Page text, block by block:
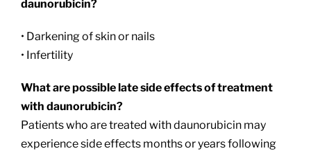
daunorubicin?
• Darkening of skin or nails
• Infertility
What are possible late side effects of treatment
with daunorubicin?
Patients who are treated with daunorubicin may
experience side effects months or years following